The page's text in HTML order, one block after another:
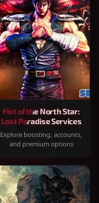
Fist of the North Star:
Lost Paradise Services
Explore boosting, accounts,
and premium options